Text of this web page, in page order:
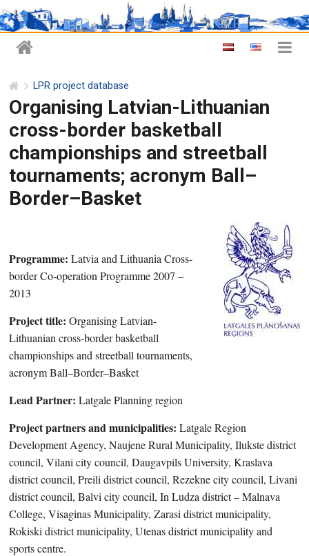
LPR project database
Organising Latvian-Lithuanian
cross-border basketball
championships and streetball
tournaments; acronym Ball–
Border–Basket
Programme: Latvia and Lithuania Cross-
border Co-operation Programme 2007 –
2013
Project title: Organising Latvian-
Lithuanian cross-border basketball
championships and streetball tournaments,
acronym Ball–Border–Basket
Lead Partner: Latgale Planning region
Project partners and municipalities: Latgale Region
Development Agency, Naujene Rural Municipality, Ilukste district
council, Vilani city council, Daugavpils University, Kraslava
district council, Preili district council, Rezekne city council, Livani
district council, Balvi city council, In Ludza district – Malnava
College, Visaginas Municipality, Zarasi district municipality,
Rokiski district municipality, Utenas district municipality and
sports centre.